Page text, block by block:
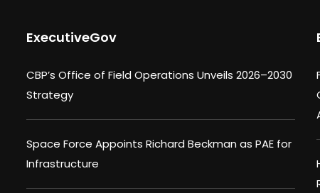
ExecutiveGov
CBP’s Office of Field Operations Unveils 2026–2030
Strategy
Space Force Appoints Richard Beckman as PAE for
Infrastructure